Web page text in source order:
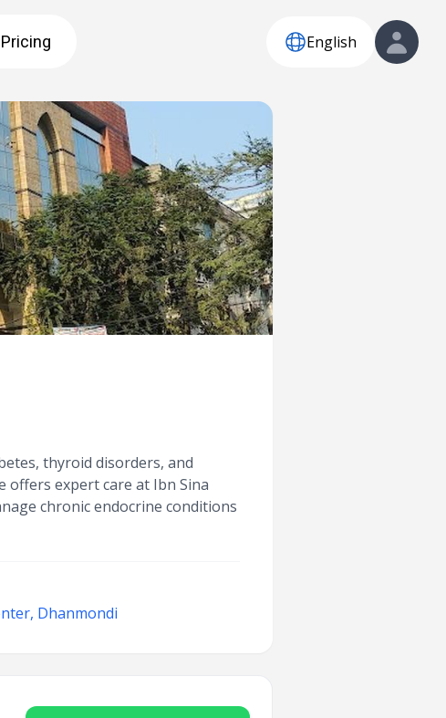
Pricing English
thyroid disorders, and
offers expert care at Ibn Sina
chronic endocrine conditions
Dhanmondi